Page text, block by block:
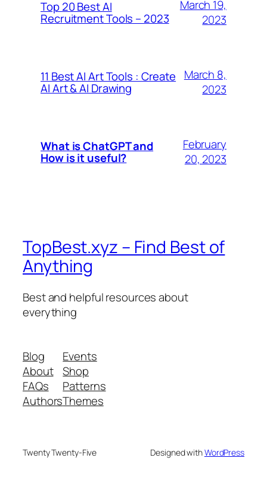
Top 20 Best AI
Recruitment Tools – 2023
March 19,
2023
11 Best AI Art Tools : Create
AI Art & AI Drawing
March 8,
2023
What is ChatGPT and
How is it useful?
February
20, 2023
TopBest.xyz – Find Best of
Anything
Best and helpful resources about
everything
Blog
About
FAQs
Authors
Events
Shop
Patterns
Themes
Twenty Twenty-Five Designed withWordPress